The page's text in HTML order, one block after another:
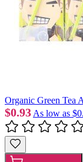
Organic Green Tea
$0.93 As low as